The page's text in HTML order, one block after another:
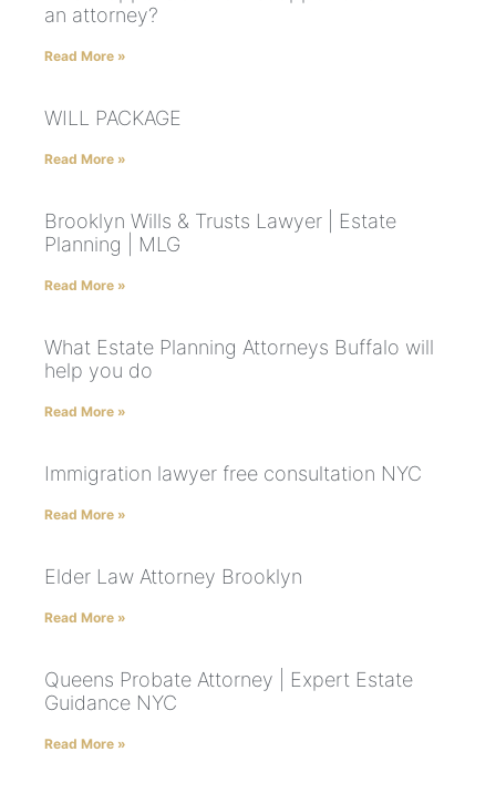
an attorney?
Read More »
WILL PACKAGE
Read More »
Brooklyn Wills & Trusts Lawyer | Estate
Planning | MLG
Read More »
What Estate Planning Attorneys Buffalo will
help you do
Read More »
Immigration lawyer free consultation NYC
Read More »
Elder Law Attorney Brooklyn
Read More »
Queens Probate Attorney | Expert Estate
Guidance NYC
Read More »